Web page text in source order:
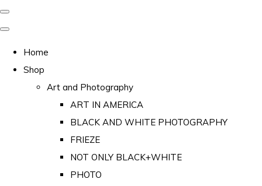
Home
Shop
Art and Photography
ART IN AMERICA
BLACK AND WHITE PHOTOGRAPHY
FRIEZE
NOT ONLY BLACK+WHITE
PHOTO